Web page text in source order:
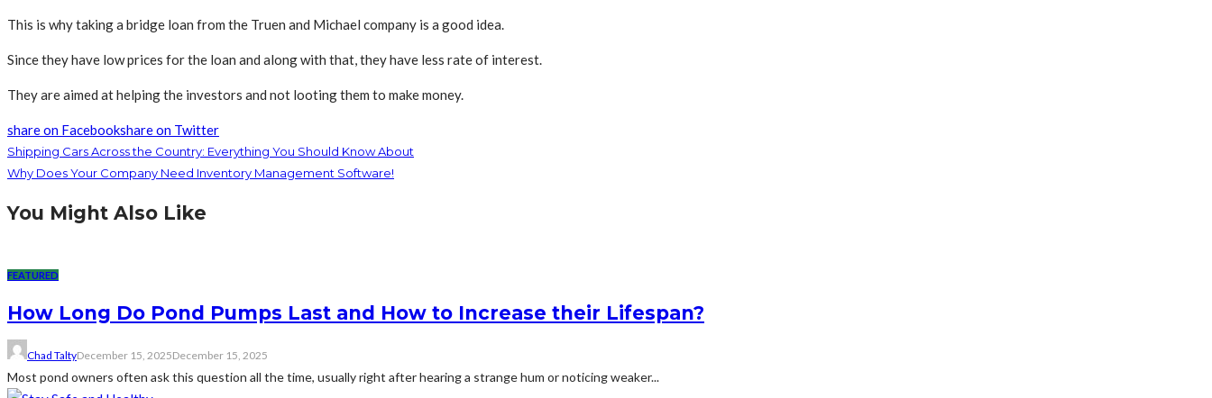
This is why taking a bridge loan from the Truen and Michael company is a good idea.
Since they have low prices for the loan and along with that, they have less rate of interest.
They are aimed at helping the investors and not looting them to make money.
share on Facebookshare on Twitter
Shipping Cars Across the Country: Everything You Should Know About
Why Does Your Company Need Inventory Management Software!
You Might Also Like
FEATURED
How Long Do Pond Pumps Last and How to Increase their Lifespan?
Chad TaltyDecember 15, 2025December 15, 2025
Most pond owners often ask this question all the time, usually right after hearing a strange hum or noticing weaker...